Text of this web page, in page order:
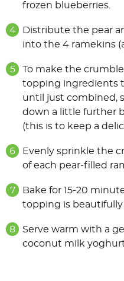
frozen blueberries.
Distribute the pear
into the 4 ramekins
To make the
topping ingredients
until just combined,
down a little further
(this is to keep a
Evenly sprinkle the
of each pear-ﬁlled
Bake for 15-20
topping is beautifully
Serve warm with a
coconut milk